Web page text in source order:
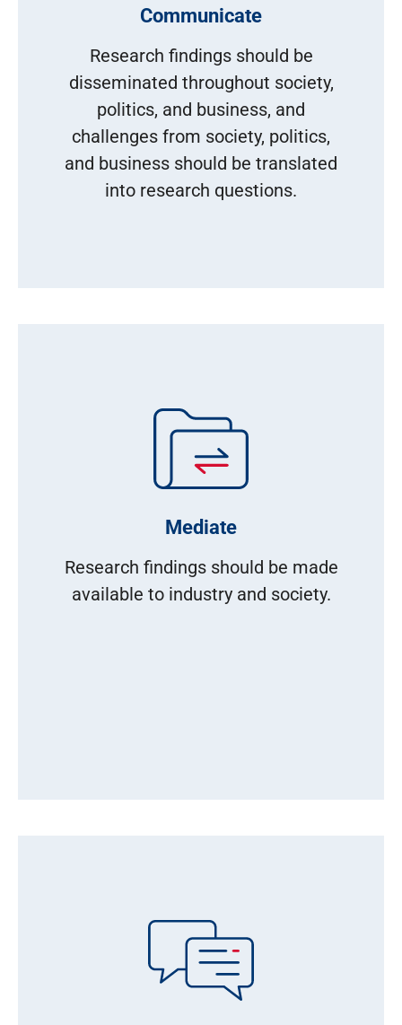
Communicate
Research findings should be
disseminated throughout society,
politics, and business, and
challenges from society, politics,
and business should be translated
into research questions.
Mediate
Research findings should be made
available to industry and society.